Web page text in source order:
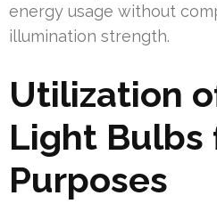
energy usage without
illumination strength.
Utilization
Light Bulbs
Purposes